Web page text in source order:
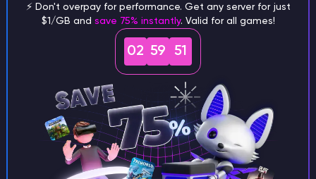
Step 1
Choose Modpack
Choose from our curated modpacks - tech, magic, or
both. Each pack comes preconfigured with the most
popular mods, so you can skip the setup and jump
straight into gameplay.
Step 2
Deploy Server
Step 3
⚡ Don't overpay for performance. Get any server for just
$1/GB and save 75% instantly. Valid for all games!
02 59 51